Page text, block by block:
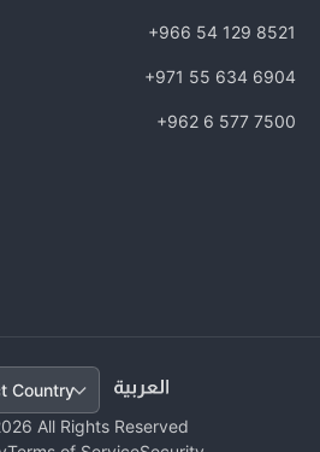
+966 54 129 8521
+971 55 634 6904
+962 6 577 7500
Country
All Rights Reserved